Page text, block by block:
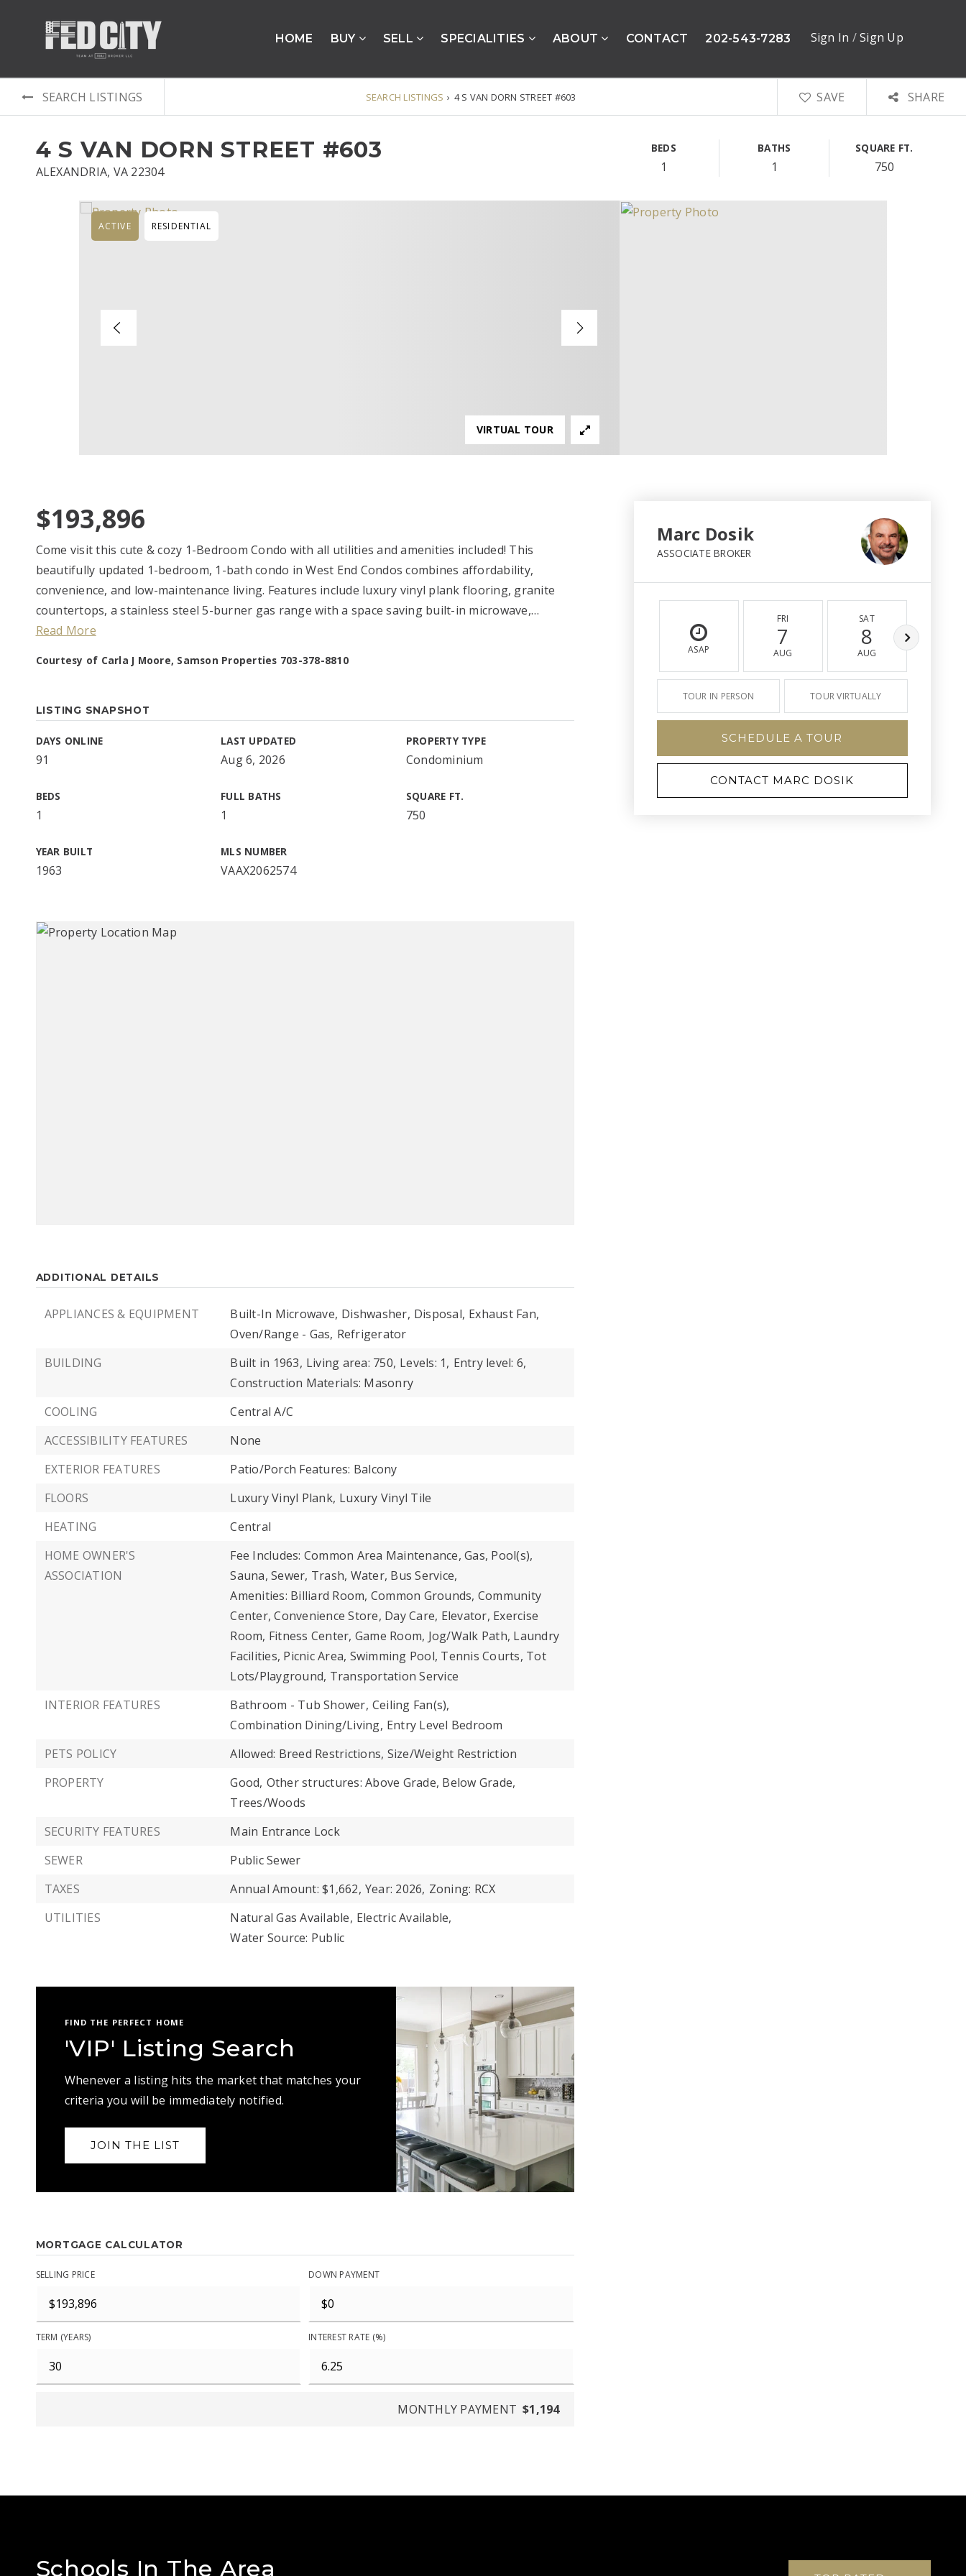
HOME BUY SELL SPECIALITIES ABOUT CONTACT 202-543-7283 Sign In /Sign Up
SEARCH LISTINGS SEARCH LISTINGS › 4 S VAN DORN STREET #603 SAVE SHARE
4 S VAN DORN STREET #603
ALEXANDRIA, VA 22304
BEDS
1
BATHS
1
SQUARE FT.
750
ACTIVE RESIDENTIAL
VIRTUAL TOUR
$193,896
Come visit this cute & cozy 1-Bedroom Condo with all utilities and amenities included! This
beautifully updated 1-bedroom, 1-bath condo in West End Condos combines affordability,
convenience, and low-maintenance living. Features include luxury vinyl plank flooring, granite
countertops, a stainless steel 5-burner gas range with a space saving built-in microwave,…
Read More
Courtesy of Carla J Moore, Samson Properties 703-378-8810
LISTING SNAPSHOT
DAYS ONLINE
91
LAST UPDATED
Aug 6, 2026
PROPERTY TYPE
Condominium
BEDS
1
FULL BATHS
1
SQUARE FT.
750
YEAR BUILT
1963
MLS NUMBER
VAAX2062574
ADDITIONAL DETAILS
APPLIANCES & EQUIPMENT Built-In Microwave, Dishwasher, Disposal, Exhaust Fan,
Oven/Range - Gas, Refrigerator
BUILDING
Built in 1963, Living area: 750, Levels: 1, Entry level: 6,
Construction Materials: Masonry
COOLING
Central A/C
ACCESSIBILITY FEATURES
None
EXTERIOR FEATURES
Patio/Porch Features: Balcony
FLOORS
Luxury Vinyl Plank, Luxury Vinyl Tile
HEATING
Central
HOME OWNER'S
ASSOCIATION
Fee Includes: Common Area Maintenance, Gas, Pool(s),
Sauna, Sewer, Trash, Water, Bus Service,
Amenities: Billiard Room, Common Grounds, Community
Center, Convenience Store, Day Care, Elevator, Exercise
Room, Fitness Center, Game Room, Jog/Walk Path, Laundry
Facilities, Picnic Area, Swimming Pool, Tennis Courts, Tot
Lots/Playground, Transportation Service
INTERIOR FEATURES
Bathroom - Tub Shower, Ceiling Fan(s),
Combination Dining/Living, Entry Level Bedroom
PETS POLICY
Allowed: Breed Restrictions, Size/Weight Restriction
PROPERTY
Good, Other structures: Above Grade, Below Grade,
Trees/Woods
SECURITY FEATURES
Main Entrance Lock
SEWER
Public Sewer
TAXES
Annual Amount: $1,662, Year: 2026, Zoning: RCX
UTILITIES
Natural Gas Available, Electric Available,
Water Source: Public
FIND THE PERFECT HOME
'VIP' Listing Search
Whenever a listing hits the market that matches your
criteria you will be immediately notified.
JOIN THE LIST
MORTGAGE CALCULATOR
SELLING PRICE DOWN PAYMENT
TERM (YEARS) INTEREST RATE (%)
MONTHLY PAYMENT $1,194
Marc Dosik
ASSOCIATE BROKER
ASAP
FRI
7
AUG
SAT
8
AUG
TOUR IN PERSON TOUR VIRTUALLY
SCHEDULE A TOUR
CONTACT MARC DOSIK
Schools In The Area